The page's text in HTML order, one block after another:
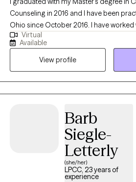
Counseling in 2016 and I have been
Ohio since October 2016. I have worked
clients ranging from teenagers up to
working with youth, teens, and adults,
clients across the lifespan. My hope is to
their goals for therapy, no matter the
Virtual
Available
View profile
Barb
Siegle-
Letterly
(she/her)
LPCC, 23 years of
experience